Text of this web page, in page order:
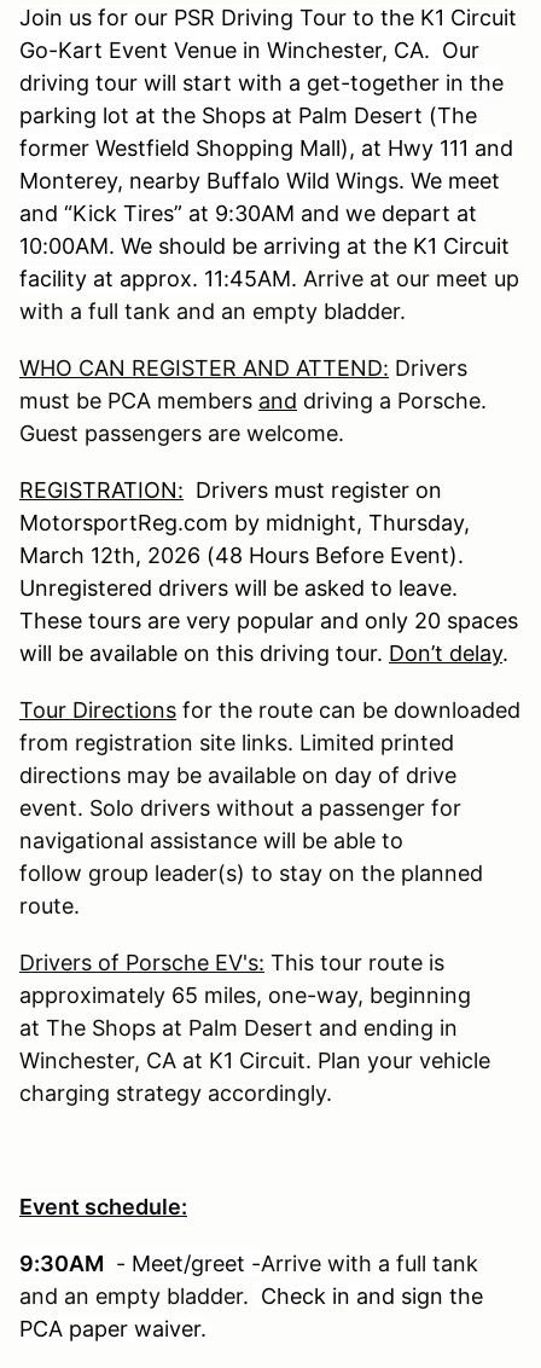
Join us for our PSR Driving Tour to the K1 Circuit
Go-Kart Event Venue in Winchester, CA. Our
driving tour will start with a get-together in the
parking lot at the Shops at Palm Desert (The
former Westfield Shopping Mall), at Hwy 111 and
Monterey, nearby Buffalo Wild Wings. We meet
and “Kick Tires” at 9:30AM and we depart at
10:00AM. We should be arriving at the K1 Circuit
facility at approx. 11:45AM. Arrive at our meet up
with a full tank and an empty bladder.
WHO CAN REGISTER AND ATTEND: Drivers
must be PCA members and driving a Porsche.
Guest passengers are welcome.
REGISTRATION: Drivers must register on
MotorsportReg.com by midnight, Thursday,
March 12th, 2026 (48 Hours Before Event).
Unregistered drivers will be asked to leave.
These tours are very popular and only 20 spaces
will be available on this driving tour. Don’t delay.
Tour Directions for the route can be downloaded
from registration site links. Limited printed
directions may be available on day of drive
event. Solo drivers without a passenger for
navigational assistance will be able to
follow group leader(s) to stay on the planned
route.
Drivers of Porsche EV's: This tour route is
approximately 65 miles, one-way, beginning
at The Shops at Palm Desert and ending in
Winchester, CA at K1 Circuit. Plan your vehicle
charging strategy accordingly.
Event schedule:
9:30AM - Meet/greet -Arrive with a full tank
and an empty bladder. Check in and sign the
PCA paper waiver.